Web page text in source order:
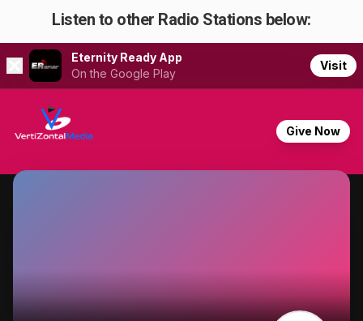
Listen to other Radio Stations below: